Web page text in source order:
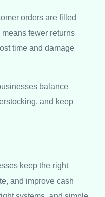
orders are filled
fewer returns
time and damage
balance
and keep
keep the right
and improve cash